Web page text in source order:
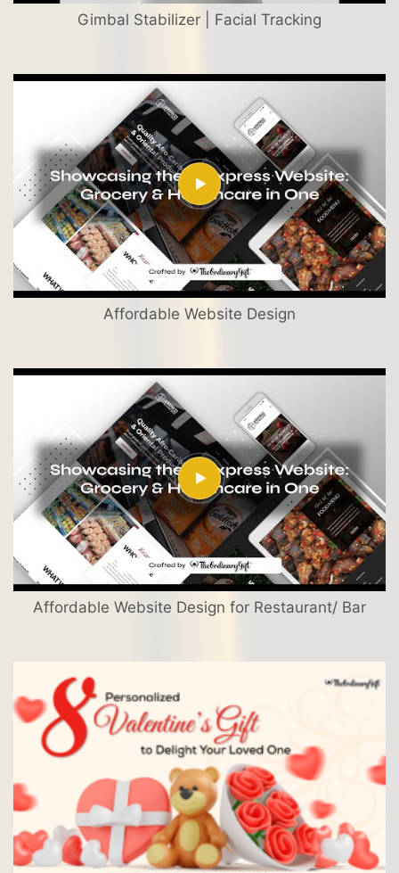
Gimbal Stabilizer | Facial Tracking
Affordable Website Design
Affordable Website Design for Restaurant/ Bar